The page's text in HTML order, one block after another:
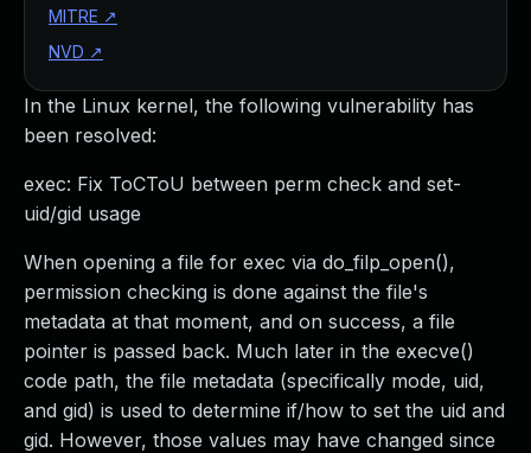
In the Linux kernel, the following vulnerability has
been resolved:
exec: Fix ToCToU between perm check and set-
uid/gid usage
When opening a file for exec via do_filp_open(),
permission checking is done against the file's
metadata at that moment, and on success, a file
pointer is passed back. Much later in the execve()
code path, the file metadata (specifically mode, uid,
and gid) is used to determine if/how to set the uid and
gid. However, those values may have changed since
MITRE ↗
NVD ↗